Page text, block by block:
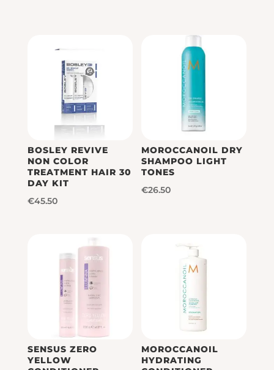
BOSLEY REVIVE
NON COLOR
TREATMENT HAIR 30
DAY KIT
€45.50
MOROCCANOIL DRY
SHAMPOO LIGHT
TONES
€26.50
SENSUS ZERO
YELLOW
MOROCCANOIL
HYDRATING